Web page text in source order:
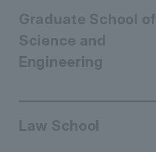
Graduate School of
Science and
Engineering
Law School